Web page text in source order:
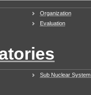
Organization
Evaluation
Sub Nuclear